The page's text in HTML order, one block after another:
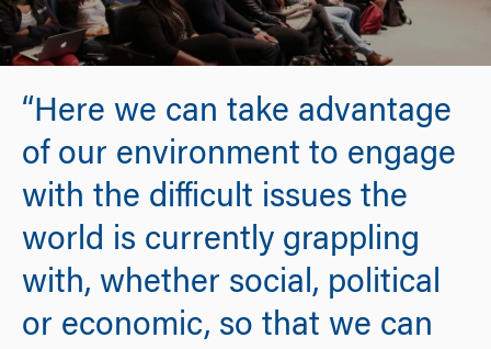
“Here we can take advantage
of our environment to engage
with the difficult issues the
world is currently grappling
with, whether social, political
or economic, so that we can